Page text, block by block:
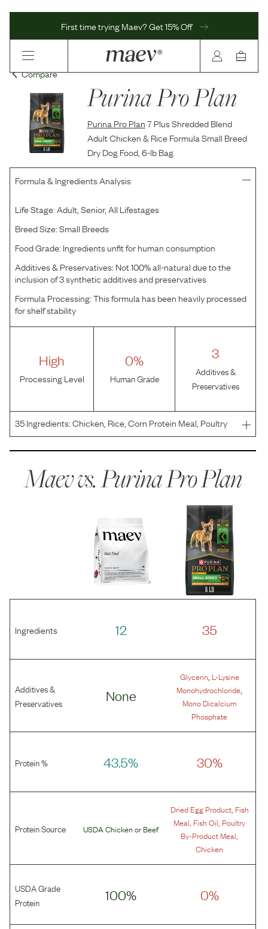
First time trying Maev? Get 15% Off
Compare
Purina Pro Plan
Purina Pro Plan7 Plus Shredded Blend
Adult Chicken & Rice Formula Small Breed
Dry Dog Food, 6-lb Bag
Formula & Ingredients Analysis
Life Stage:Adult, Senior, All Lifestages
Breed Size:Small Breeds
Food Grade: Ingredients unfit for human consumption
Additives & Preservatives: Not 100% all-natural due to the
inclusion of 3 synthetic additives and preservatives
Formula Processing:This formula has been heavily processed
for shelf stability
High
Processing Level
0%
Human Grade
3
Additives &
Preservatives
35Ingredients:Chicken, Rice, Corn Protein Meal, Poultry
By-Product Meal, Soybean Meal, Beef Fat Preserved With
Maev vs.Purina Pro Plan
Ingredients 12 35
Additives &
Preservatives
None
Glycerin L-Lysine
Monohydrochloride
Mono Dicalcium
Phosphate
Protein % 43.5% 30%
Protein Source USDA Chicken orBeef
Dried Egg Product, Fish
Meal Fish Oil Poultry
By-Product Meal
Chicken
USDA Grade
Protein
100% 0%